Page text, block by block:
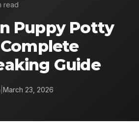
read
Puppy Potty
Guide
March 23, 2026